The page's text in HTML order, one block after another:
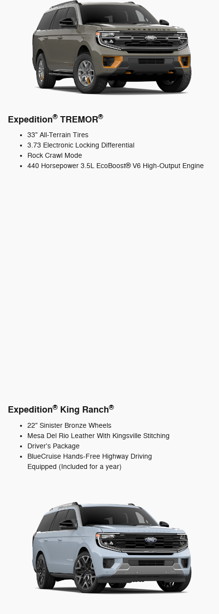
Expedition® TREMOR®
33" All-Terrain Tires
3.73 Electronic Locking Differential
Rock Crawl Mode
440 Horsepower 3.5L EcoBoost® V6 High-Output Engine
Expedition® King Ranch®
22" Sinister Bronze Wheels
Mesa Del Rio Leather With Kingsville Stitching
Driver's Package
BlueCruise Hands-Free Highway Driving
Equipped (Included for a year)